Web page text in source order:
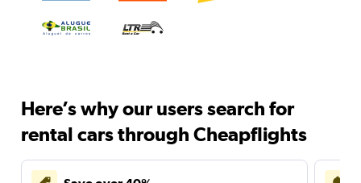
Here’s why our users search for
rental cars through Cheapflights